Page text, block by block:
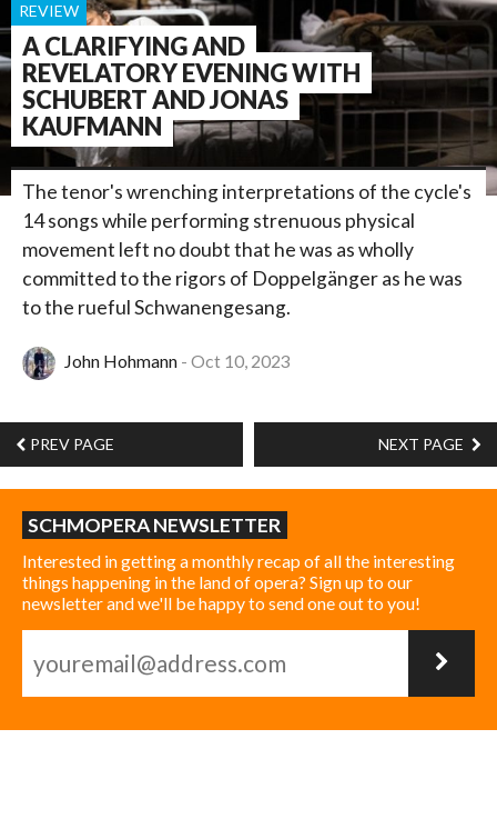
A CLARIFYING AND
REVELATORY EVENING WITH
SCHUBERT AND JONAS
KAUFMANN
REVIEW
The tenor's wrenching interpretations of the cycle's
14 songs while performing strenuous physical
movement left no doubt that he was as wholly
committed to the rigors of Doppelgänger as he was
to the rueful Schwanengesang.
John Hohmann Oct 10, 2023
PREV PAGE NEXT PAGE
SCHMOPERA NEWSLETTER
Interested in getting a monthly recap of all the interesting
things happening in the land of opera? Sign up to our
newsletter and we'll be happy to send one out to you!